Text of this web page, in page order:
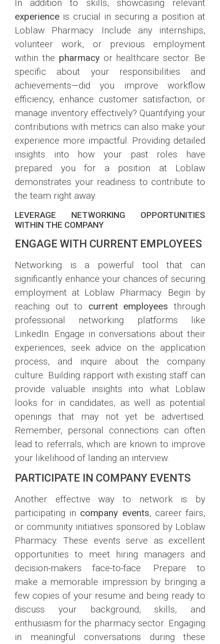
In addition to skills, showcasing relevant
experience is crucial in securing a position at
Loblaw Pharmacy. Include any internships,
volunteer work, or previous employment
within the pharmacyor healthcare sector. Be
specific about your responsibilities and
achievements—did you improve workflow
efficiency, enhance customer satisfaction, or
manage inventory effectively? Quantifying your
contributions with metrics can also make your
experience more impactful. Providing detailed
insights into how your past roles have
prepared you for a position at Loblaw
demonstrates your readiness to contribute to
the team right away.
LEVERAGE NETWORKING OPPORTUNITIES
WITHIN THE COMPANY
ENGAGE WITH CURRENT EMPLOYEES
Networking is a powerful tool that can
significantly enhance your chances of securing
employment at Loblaw Pharmacy. Begin by
reaching out to current employees through
professional networking platforms like
LinkedIn. Engage in conversations about their
experiences, seek advice on the application
process, and inquire about the company
culture. Building rapport with existing staff can
provide valuable insights into what Loblaw
looks for in candidates, as well as potential
openings that may not yet be advertised.
Remember, personal connections can often
lead to referrals, which are known to improve
your likelihood of landing an interview.
PARTICIPATE IN COMPANY EVENTS
Another effective way to network is by
participating in company events, career fairs,
or community initiatives sponsored by Loblaw
Pharmacy. These events serve as excellent
opportunities to meet hiring managers and
decision-makers face-to-face. Prepare to
make a memorable impression by bringing a
few copies of your resume and being ready to
discuss your background, skills, and
enthusiasm for the pharmacy sector. Engaging
in meaningful conversations during these